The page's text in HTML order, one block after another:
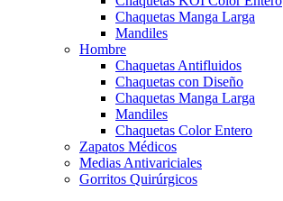
Chaquetas Manga Larga
Mandiles
Hombre
Chaquetas Antifluidos
Chaquetas con Diseño
Chaquetas Manga Larga
Mandiles
Chaquetas Color Entero
Zapatos Médicos
Medias Antivariciales
Gorritos Quirúrgicos